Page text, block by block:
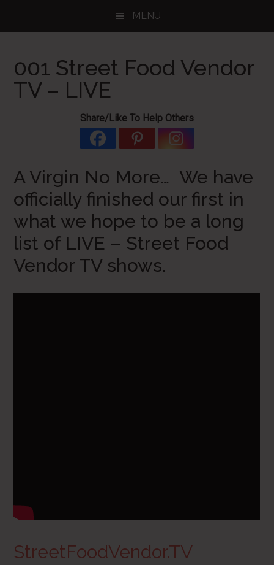
MENU
001 Street Food Vendor
TV – LIVE
Share/Like To Help Others
A Virgin No More… We have
officially finished our first in
what we hope to be a long
list of LIVE – Street Food
Vendor TV shows.
StreetFoodVendor.TV